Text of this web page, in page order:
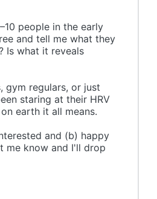
people in the early
and tell me what they
Is what it reveals
gym regulars, or just
staring at their HRV
earth it all means.
and (b) happy
me know and I'll drop